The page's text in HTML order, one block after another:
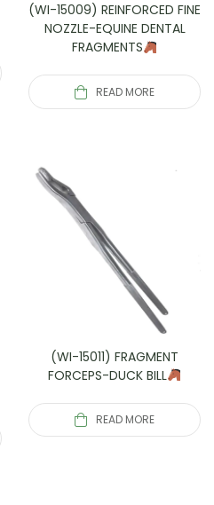
(WI-15009) REINFORCED FINE
NOZZLE-EQUINE DENTAL
FRAGMENTS
READ MORE
(WI-15011) FRAGMENT
FORCEPS-DUCK BILL
READ MORE